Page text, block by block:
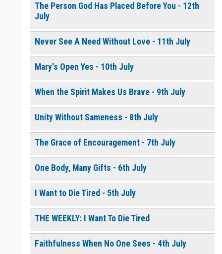
The Person God Has Placed Before You - 12th
July
Never See A Need Without Love - 11th July
Mary's Open Yes - 10th July
When the Spirit Makes Us Brave - 9th July
Unity Without Sameness - 8th July
The Grace of Encouragement - 7th July
One Body, Many Gifts - 6th July
I Want to Die Tired - 5th July
THE WEEKLY: I Want To Die Tired
Faithfulness When No One Sees - 4th July